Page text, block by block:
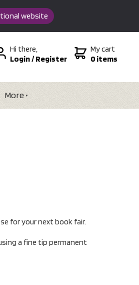
website
Hi there,
Login/Register
My cart
0 items
More
for your next book fair.
a fine tip permanent